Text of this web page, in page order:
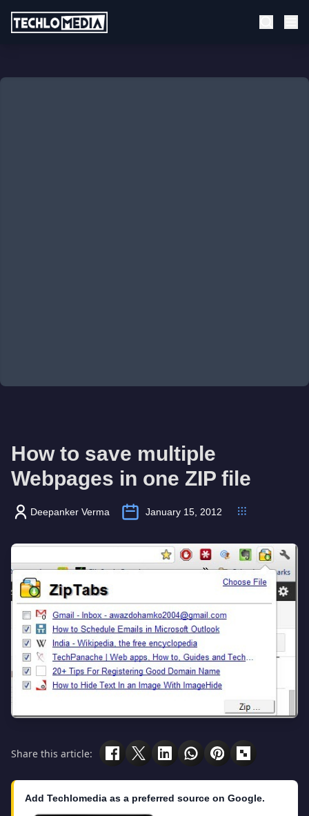
How to save multiple
Webpages in one ZIP file
Deepanker Verma January 15, 2012
Share this article:
Add Techlomedia as a preferred source on Google.